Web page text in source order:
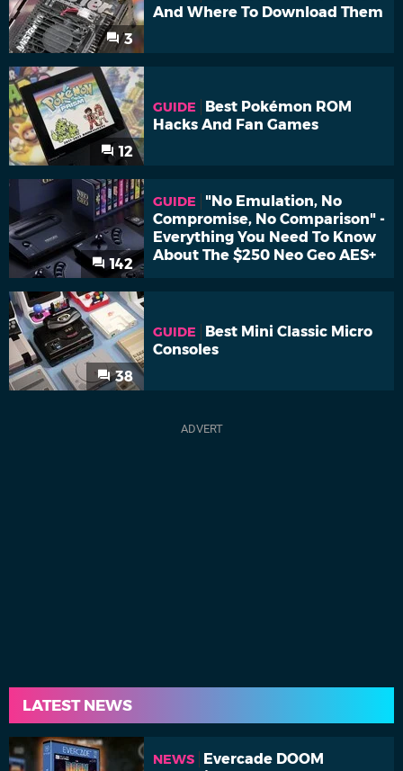
3
And Where To Download Them
12
GUIDE
Best Pokémon ROM
Hacks And Fan Games
142
GUIDE
"No Emulation, No
Compromise, No Comparison" -
Everything You Need To Know
About The $250 Neo Geo AES+
38
GUIDE
Best Mini Classic Micro
Consoles
LATEST NEWS
NEWS
Evercade DOOM